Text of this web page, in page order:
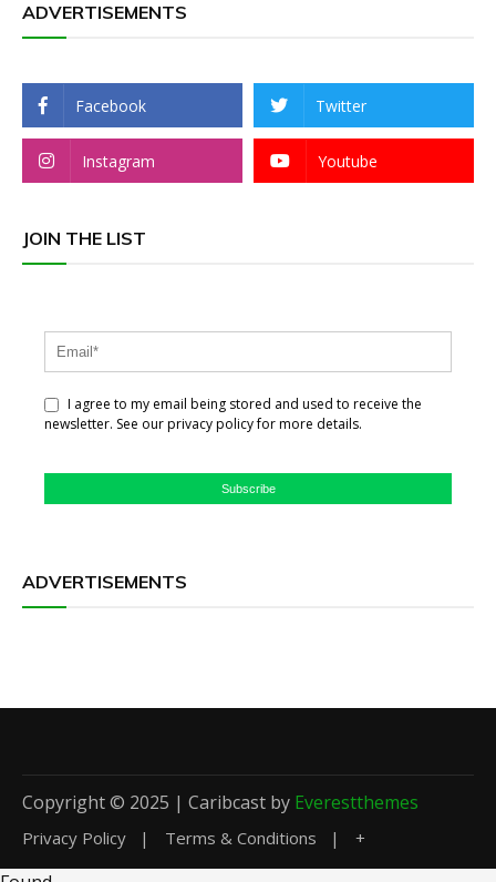
ADVERTISEMENTS
Facebook Twitter
Instagram Youtube
JOIN THE LIST
I agree to my email being stored and used to receive the
newsletter. See our privacy policy for more details.
Subscribe
ADVERTISEMENTS
Copyright © 2025 | Caribcast by Everestthemes
Privacy Policy Terms & Conditions +